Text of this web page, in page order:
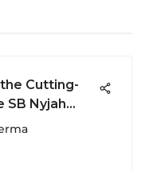
Cutting-
SB Nyjah
White